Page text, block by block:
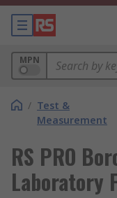
MPN
/ Test &
Measurement
RS PRO
Laboratory